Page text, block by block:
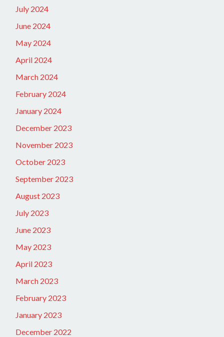
July 2024
June 2024
May 2024
April 2024
March 2024
February 2024
January 2024
December 2023
November 2023
October 2023
September 2023
August 2023
July 2023
June 2023
May 2023
April 2023
March 2023
February 2023
January 2023
December 2022